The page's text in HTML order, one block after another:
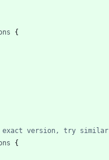
{
version, try similar
{